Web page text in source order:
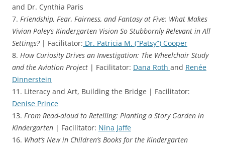
and Dr. Cynthia Paris
7. Friendship, Fear, Fairness, and Fantasy at Five: What Makes
Vivian Paley’s Kindergarten Vision So Stubbornly Relevant in All
Settings?| Facilitator: Dr. Patricia M. (“Patsy”) Cooper
8. How Curiosity Drives an Investigation: The Wheelchair Study
and the Aviation Project | Facilitator: Dana Roth and Renée
Dinnerstein
11. Literacy and Art, Building the Bridge | Facilitator:
Denise Prince
13. From Read-aloud to Retelling: Planting a Story Garden in
Kindergarten | Facilitator: Nina Jaffe
16. What’s New in Children’s Books for the Kindergarten